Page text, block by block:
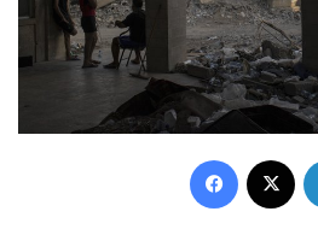
Facebook